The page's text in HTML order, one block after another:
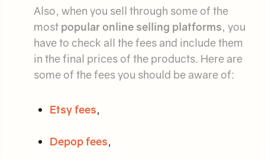
Also, when you sell through some of the
most popular online selling platforms, you
have to check all the fees and include them
in the final prices of the products. Here are
some of the fees you should be aware of:
Etsy fees,
Depop fees,